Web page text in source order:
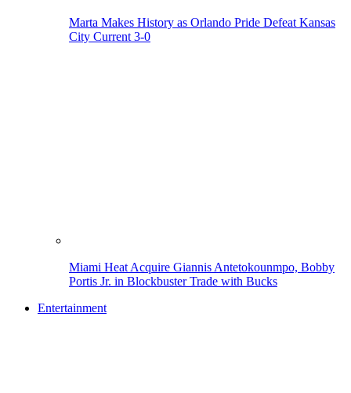
Marta Makes History as Orlando Pride Defeat Kansas
City Current 3-0
Miami Heat Acquire Giannis Antetokounmpo, Bobby
Portis Jr. in Blockbuster Trade with Bucks
Entertainment